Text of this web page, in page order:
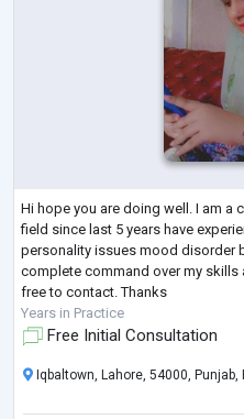
Hi hope you are doing well. I am a
field since last 5 years have
personality issues mood disorder
complete command over my skills
free to contact. Thanks
Years in Practice
Free Initial Consultation
Iqbaltown, Lahore, 54000, Punjab,